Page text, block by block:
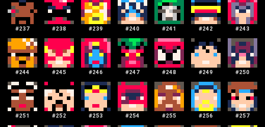
#237 #238 #239 #240 #241 #242 #243
#244 #245 #246 #247 #248 #249 #250
#251 #252 #253 #254 #255 #256 #257